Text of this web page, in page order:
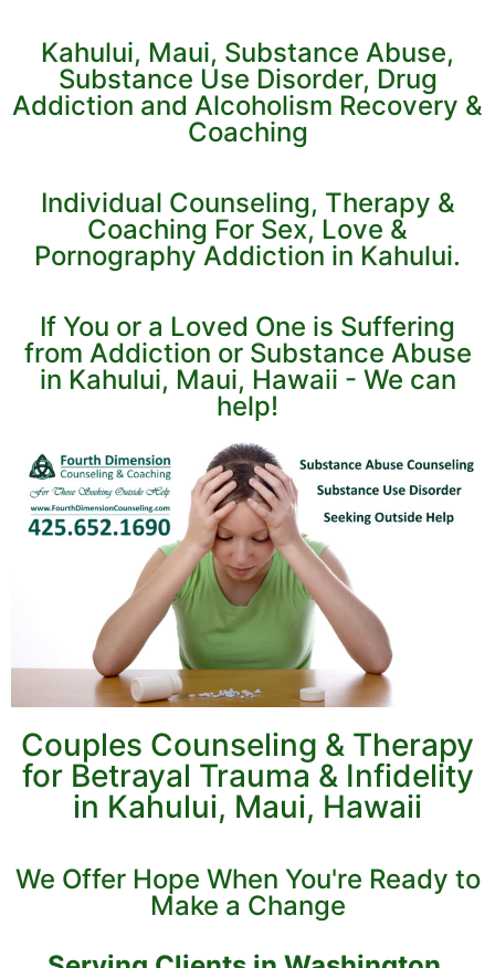
Kahului, Maui, Substance Abuse,
Substance Use Disorder, Drug
Addiction and Alcoholism Recovery &
Coaching
Individual Counseling, Therapy &
Coaching For Sex, Love &
Pornography Addiction in Kahului.
If You or a Loved One is Suffering
from Addiction or Substance Abuse
in Kahului, Maui, Hawaii - We can
help!
Couples Counseling & Therapy
for Betrayal Trauma & Infidelity
in Kahului, Maui, Hawaii
We Offer Hope When You're Ready to
Make a Change